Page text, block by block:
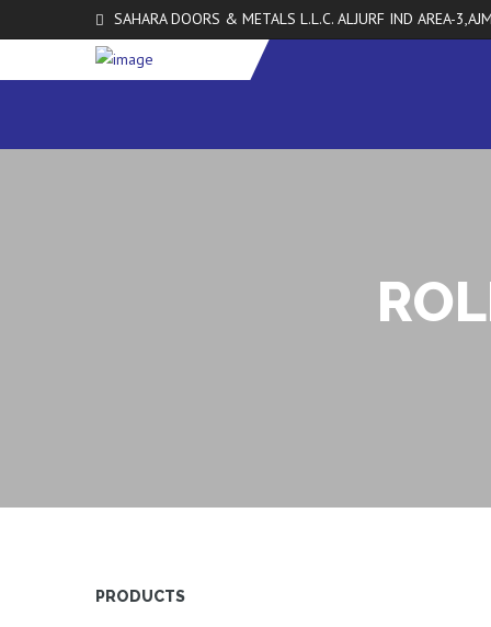
SAHARA DOORS & METALS L.L.C. ALJURF IND AREA-
PRODUCTS